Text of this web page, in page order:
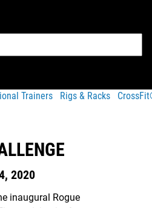
Trainers Rigs & Racks
2020
inaugural Rogue